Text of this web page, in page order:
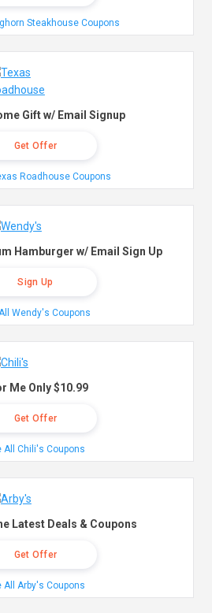
Steakhouse Coupons
Gift w/ Email Signup
Get Offer
Roadhouse Coupons
Hamburger w/ Email Sign Up
Sign Up
Wendy's Coupons
Me Only $10.99
Get Offer
All Chili's Coupons
Latest Deals & Coupons
Get Offer
All Arby's Coupons